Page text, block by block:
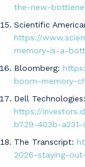
the-new-
Scientific
https://
memory-is-a-
Bloomberg:
boom-memory-
Dell Technologies:
https://
b729-403b-
The Transcript:
2026-staying-